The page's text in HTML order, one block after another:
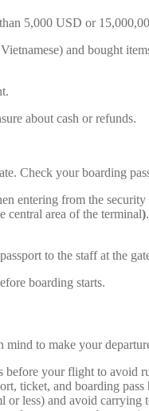
5,000 USD or
and bought
about cash or refunds.
Check your boarding
entering from the security
central area of the terminal).
to the staff at the
boarding starts.
mind to make your
before your flight to avoid
ticket, and boarding pass
less) and avoid carrying